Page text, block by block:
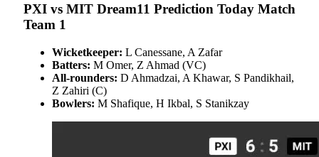
PXI vs MIT Dream11 Prediction Today Match
Team 1
Wicketkeeper: L Canessane, A Zafar
Batters: M Omer, Z Ahmad (VC)
All-rounders: D Ahmadzai, A Khawar, S Pandikhail,
Z Zahiri (C)
Bowlers: M Shafique, H Ikbal, S Stanikzay